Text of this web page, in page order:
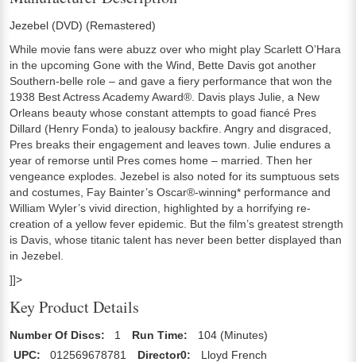
Jezebel (DVD) (Remastered)
While movie fans were abuzz over who might play Scarlett O’Hara
in the upcoming Gone with the Wind, Bette Davis got another
Southern-belle role – and gave a fiery performance that won the
1938 Best Actress Academy Award®. Davis plays Julie, a New
Orleans beauty whose constant attempts to goad fiancé Pres
Dillard (Henry Fonda) to jealousy backfire. Angry and disgraced,
Pres breaks their engagement and leaves town. Julie endures a
year of remorse until Pres comes home – married. Then her
vengeance explodes. Jezebel is also noted for its sumptuous sets
and costumes, Fay Bainter’s Oscar®-winning* performance and
William Wyler’s vivid direction, highlighted by a horrifying re-
creation of a yellow fever epidemic. But the film’s greatest strength
is Davis, whose titanic talent has never been better displayed than
in Jezebel.
]]>
Key Product Details
Number Of Discs: 1 Run Time:
104 (Minutes)
UPC:
012569678781 Director0:
Lloyd French